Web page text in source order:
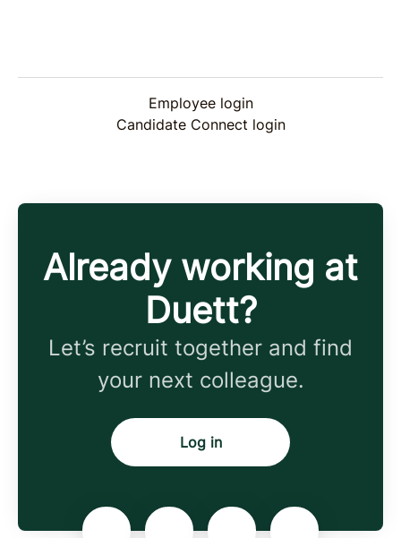
Employee login
Candidate Connect login
Already working at
Duett?
Let’s recruit together and find
your next colleague.
Log in